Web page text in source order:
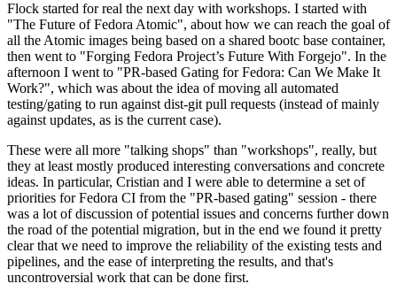
Flock started for real the next day with workshops. I started with
"The Future of Fedora Atomic", about how we can reach the goal of
all the Atomic images being based on a shared bootc base container,
then went to "Forging Fedora Project’s Future With Forgejo". In the
afternoon I went to "PR-based Gating for Fedora: Can We Make It
Work?", which was about the idea of moving all automated
testing/gating to run against dist-git pull requests (instead of mainly
against updates, as is the current case).
These were all more "talking shops" than "workshops", really, but
they at least mostly produced interesting conversations and concrete
ideas. In particular, Cristian and I were able to determine a set of
priorities for Fedora CI from the "PR-based gating" session - there
was a lot of discussion of potential issues and concerns further down
the road of the potential migration, but in the end we found it pretty
clear that we need to improve the reliability of the existing tests and
pipelines, and the ease of interpreting the results, and that's
uncontroversial work that can be done first.